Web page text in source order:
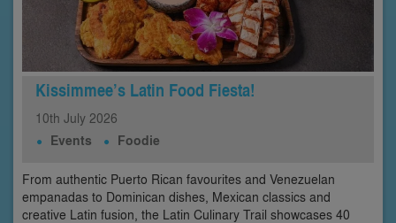
Kissimmee’s Latin Food Fiesta!
10th July 2026
Events Foodie
From authentic Puerto Rican favourites and Venezuelan
empanadas to Dominican dishes, Mexican classics and
creative Latin fusion, the Latin Culinary Trail showcases 40